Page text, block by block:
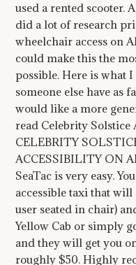
used a rented scooter.
did a lot of research
wheelchair access on
could make this the
possible. Here is what
someone else have as
would like a more
read Celebrity Solstice
CELEBRITY
ACCESSIBILITY ON
SeaTac is very easy.
accessible taxi that
user seated in chair)
Yellow Cab or simply
and they will get you
roughly $50. Highly